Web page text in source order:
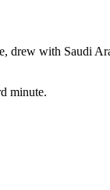
drew with Saudi
minute.